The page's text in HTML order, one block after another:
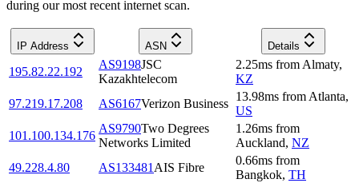
during our most recent internet scan.
IP Address ASN Details
195.82.22.192
AS9198JSC
Kazakhtelecom
2.25ms from Almaty,
KZ
97.219.17.208
AS6167Verizon Business
13.98ms from Atlanta,
US
101.100.134.176
AS9790Two Degrees
Networks Limited
1.26ms from
Auckland, NZ
49.228.4.80
AS133481 AIS Fibre
0.66ms from
Bangkok, TH